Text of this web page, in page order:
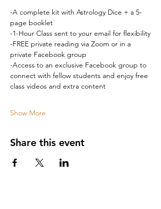
-A complete kit with Astrology Dice + a 5-
page booklet
-1-Hour Class sent to your email for flexibility
-FREE private reading via Zoom or in a
private Facebook group
-Access to an exclusive Facebook group to
connect with fellow students and enjoy free
class videos and extra content
Show More
Share this event